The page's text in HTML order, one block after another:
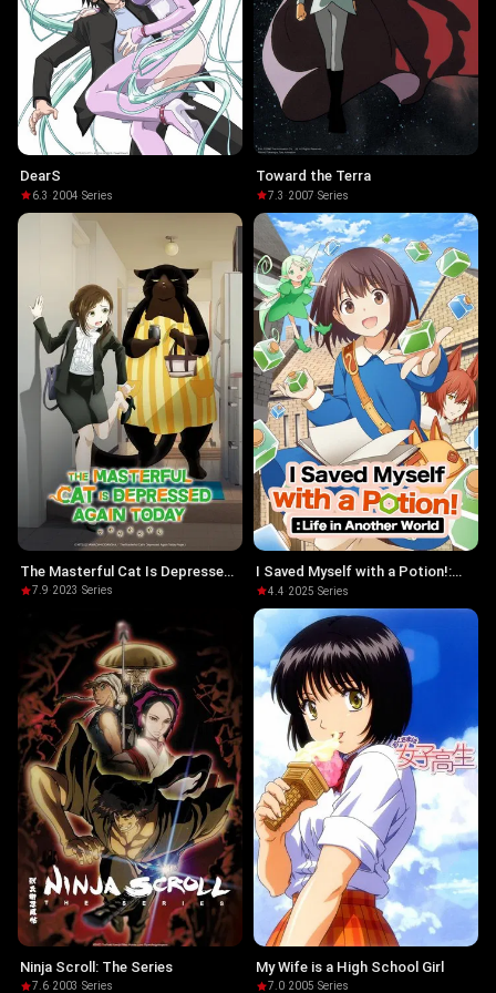
DearS
6.3 ·2004·Series
Toward the Terra
7.3 ·2007·Series
The Masterful Cat Is Depressed
Again Today
7.9·2023 ·Series
I Saved Myself with a Potion!:
Life in Another World
4.4·2025·Series
Ninja Scroll: The Series
7.6·2003 ·Series
My Wife is a High School Girl
7.0·2005·Series